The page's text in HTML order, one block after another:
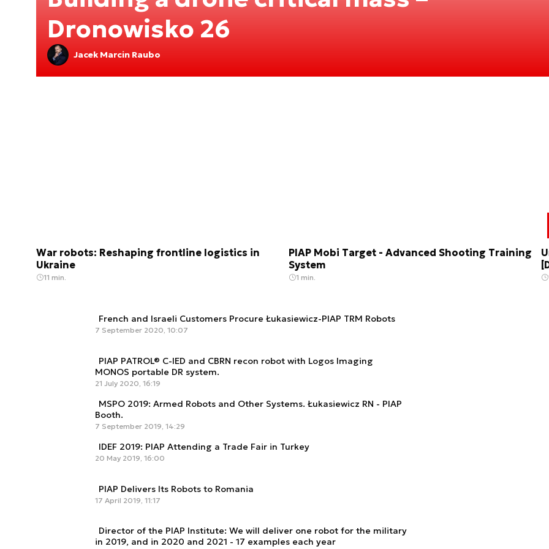
Dronowisko 26
Jacek Marcin Raubo
War robots: Reshaping frontline logistics in
Ukraine
11 min.
PIAP Mobi Target - Advanced Shooting Training
System
1 min.
French and Israeli Customers Procure Łukasiewicz-PIAP TRM Robots
7 September 2020, 10:07
PIAP PATROL® C-IED and CBRN recon robot with Logos Imaging
MONOS portable DR system.
21 July 2020, 16:19
MSPO 2019: Armed Robots and Other Systems. Łukasiewicz RN - PIAP
Booth.
7 September 2019, 14:29
IDEF 2019: PIAP Attending a Trade Fair in Turkey
20 May 2019, 16:00
PIAP Delivers Its Robots to Romania
17 April 2019, 11:17
Director of the PIAP Institute: We will deliver one robot for the military
in 2019, and in 2020 and 2021 - 17 examples each year